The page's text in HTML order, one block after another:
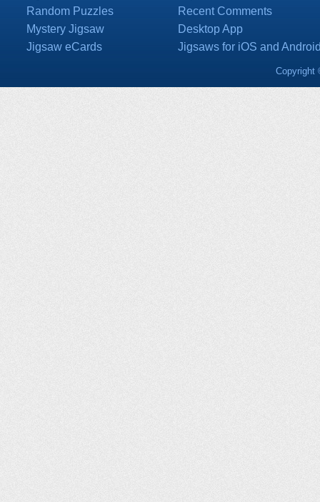
Random Puzzles
Mystery Jigsaw
Jigsaw eCards
Recent Comments
Desktop App
Jigsaws for iOS and
Copyright